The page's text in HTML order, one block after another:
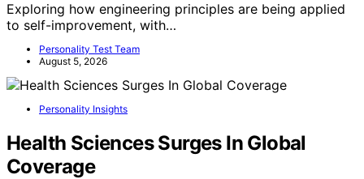
Exploring how engineering principles are being applied
to self-improvement, with…
Personality Test Team
August 5, 2026
Personality Insights
Health Sciences Surges In Global
Coverage